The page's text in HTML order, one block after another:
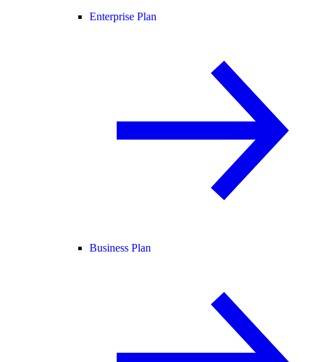
Enterprise Plan
Business Plan